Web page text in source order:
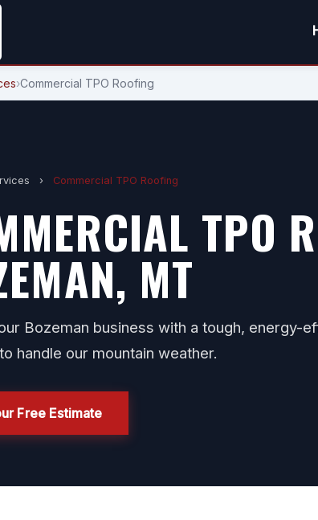
›Commercial TPO Roofing
› Commercial TPO Roofing
TPO
MT
Bozeman business with a tough, energy-
handle our mountain weather.
Free Estimate